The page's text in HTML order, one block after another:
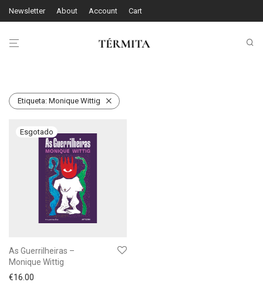
Newsletter About Account Cart
Etiqueta: Monique Wittig
As Guerrilheiras –
Monique Wittig
€16.00